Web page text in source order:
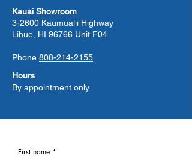
Kauai Showroom
3-2600 Kaumualii Highway
Lihue, HI 96766 Unit F04
Phone 808-214-2155
Hours
By appointment only
First name